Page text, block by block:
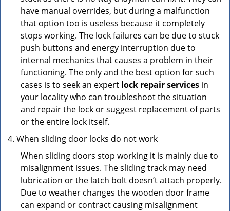
have manual overrides, but during a malfunction
that option too is useless because it completely
stops working. The lock failures can be due to stuck
push buttons and energy interruption due to
internal mechanics that causes a problem in their
functioning. The only and the best option for such
cases is to seek an expert lock repair services in
your locality who can troubleshoot the situation
and repair the lock or suggest replacement of parts
or the entire lock itself.
When sliding door locks do not work
When sliding doors stop working it is mainly due to
misalignment issues. The sliding track may need
lubrication or the latch bolt doesn’t attach properly.
Due to weather changes the wooden door frame
can expand or contract causing misalignment